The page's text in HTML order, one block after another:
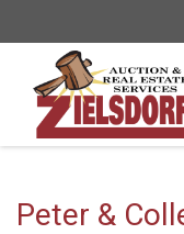
Peter &